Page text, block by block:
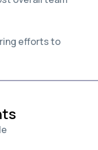
efforts to